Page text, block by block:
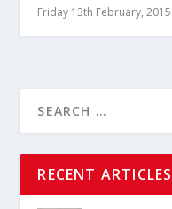
Friday 13th February, 2015
RECENT ARTICLES